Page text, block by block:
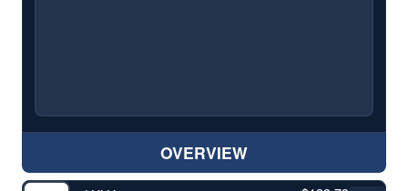
OVERVIEW